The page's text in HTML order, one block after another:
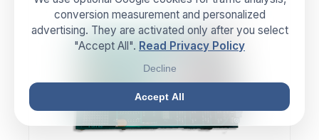
IN STOCK
conversion measurement and personalized
advertising. They are activated only after you select
"Accept All". Read Privacy Policy
Decline
Accept All